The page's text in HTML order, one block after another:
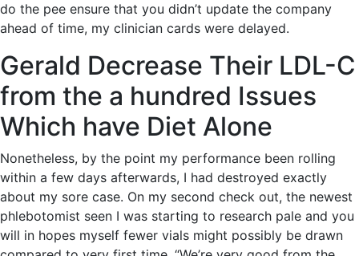
do the pee ensure that you didn’t update the company
ahead of time, my clinician cards were delayed.
Gerald Decrease Their LDL-C
from the a hundred Issues
Which have Diet Alone
Nonetheless, by the point my performance been rolling
within a few days afterwards, I had destroyed exactly
about my sore case. On my second check out, the newest
phlebotomist seen I was starting to research pale and you
will in hopes myself fewer vials might possibly be drawn